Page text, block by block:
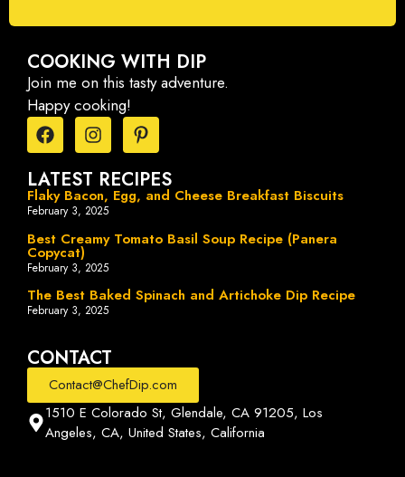
COOKING WITH DIP
Join me on this tasty adventure.
Happy cooking!
LATEST RECIPES
Flaky Bacon, Egg, and Cheese Breakfast Biscuits
February 3, 2025
Best Creamy Tomato Basil Soup Recipe (Panera
Copycat)
February 3, 2025
The Best Baked Spinach and Artichoke Dip Recipe
February 3, 2025
CONTACT
Contact@ChefDip.com
1510 E Colorado St, Glendale, CA 91205, Los
Angeles, CA, United States, California